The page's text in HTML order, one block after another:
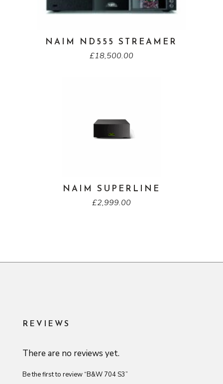
NAIM ND555 STREAMER
£18,500.00
NAIM SUPERLINE
£2,999.00
REVIEWS
There are no reviews yet.
Be the first to review “B&W 704 S3”